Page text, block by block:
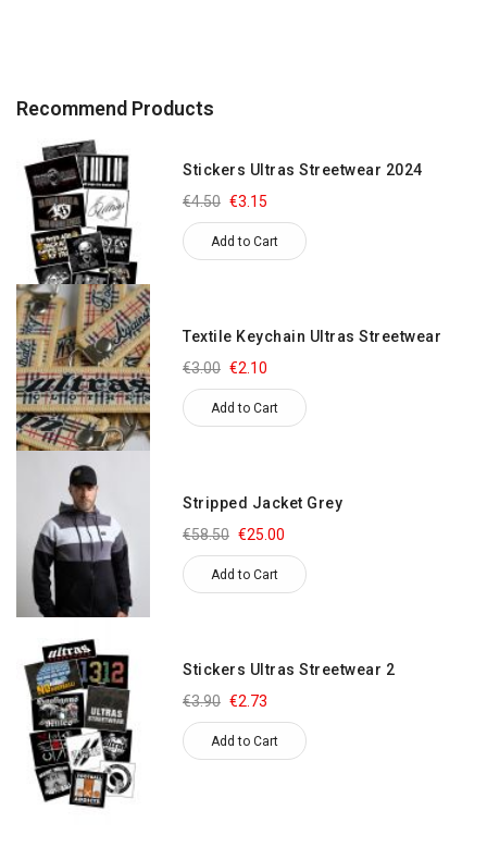
Recommend Products
Stickers Ultras Streetwear 2024
€3.15
€4.50
Add to Cart
Textile Keychain Ultras Streetwear
€2.10
€3.00
Add to Cart
Stripped Jacket Grey
€25.00
€58.50
Add to Cart
Stickers Ultras Streetwear 2
€2.73
€3.90
Add to Cart